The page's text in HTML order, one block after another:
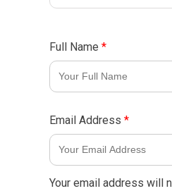
Your email address will
Full Name *
Email Address *